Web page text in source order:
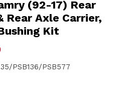
(92-17) Rear
Rear Axle Carrier,
Kit
PSB136/PSB577